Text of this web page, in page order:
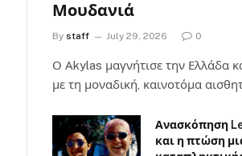
Μουδανιά
By staff July 29, 2026 0
Ο Αkylas μαγνήτισε την Ελλάδα
με τη μοναδική, καινοτόμα
Ανασκόπηση
και η πτώση